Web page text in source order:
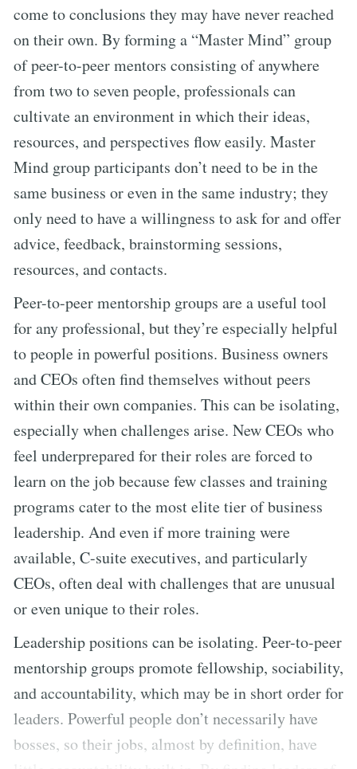
come to conclusions they may have never reached
on their own. By forming a “Master Mind” group
of peer-to-peer mentors consisting of anywhere
from two to seven people, professionals can
cultivate an environment in which their ideas,
resources, and perspectives flow easily. Master
Mind group participants don’t need to be in the
same business or even in the same industry; they
only need to have a willingness to ask for and offer
advice, feedback, brainstorming sessions,
resources, and contacts.
Peer-to-peer mentorship groups are a useful tool
for any professional, but they’re especially helpful
to people in powerful positions. Business owners
and CEOs often find themselves without peers
within their own companies. This can be isolating,
especially when challenges arise. New CEOs who
feel underprepared for their roles are forced to
learn on the job because few classes and training
programs cater to the most elite tier of business
leadership. And even if more training were
available, C-suite executives, and particularly
CEOs, often deal with challenges that are unusual
or even unique to their roles.
Leadership positions can be isolating. Peer-to-peer
mentorship groups promote fellowship, sociability,
and accountability, which may be in short order for
leaders. Powerful people don’t necessarily have
bosses, so their jobs, almost by definition, have